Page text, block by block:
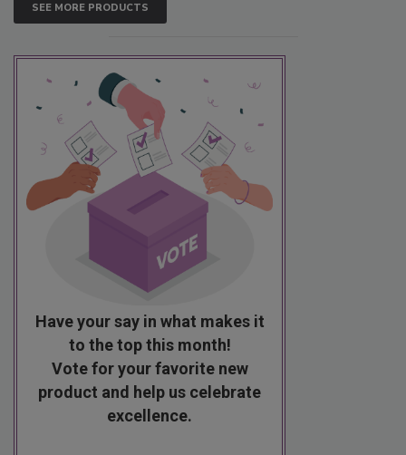
SEE MORE PRODUCTS
Have your say in what makes it
to the top this month!
Vote for your favorite new
product and help us celebrate
excellence.